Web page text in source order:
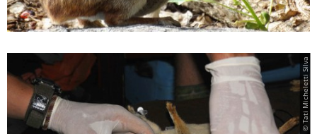
© Tati Micheletti Silva